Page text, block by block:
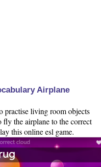
Airplane
practise living room objects
the airplane to the correct
this online esl game.